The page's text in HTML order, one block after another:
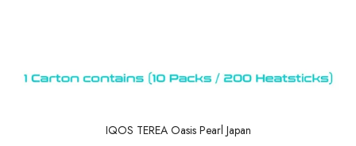
IQOS TEREA Oasis Pearl Japan